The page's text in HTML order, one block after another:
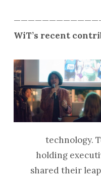
WiT’s recent
technology.
holding
shared their